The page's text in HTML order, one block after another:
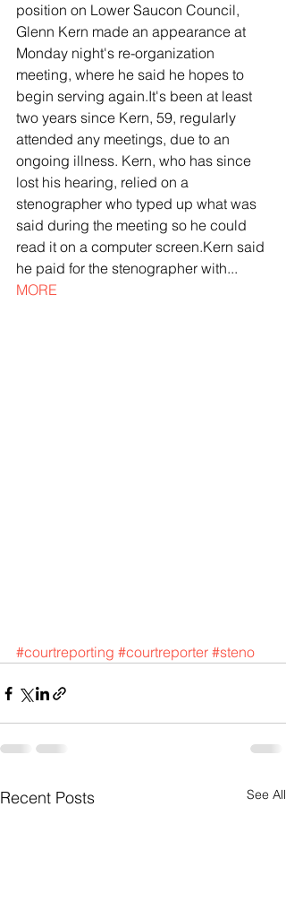
position on Lower Saucon Council,
Glenn Kern made an appearance at
Monday night's re-organization
meeting, where he said he hopes to
begin serving again.It's been at least
two years since Kern, 59, regularly
attended any meetings, due to an
ongoing illness. Kern, who has since
lost his hearing, relied on a
stenographer who typed up what was
said during the meeting so he could
read it on a computer screen.Kern said
he paid for the stenographer with...
MORE
#courtreporting #courtreporter #steno
Recent Posts See All